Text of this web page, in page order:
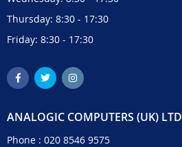
Thursday: 8:30 - 17:30
Friday: 8:30 - 17:30
ANALOGIC COMPUTERS (UK) LTD
Phone : 020 8546 9575